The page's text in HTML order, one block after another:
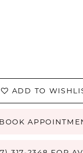
ADD TO
BOOK